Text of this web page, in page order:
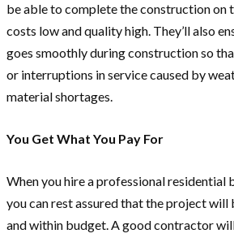
be able to complete the construction on
costs low and quality high. They’ll also
goes smoothly during construction so
or interruptions in service caused by
material shortages.
You Get What You Pay For
When you hire a professional residential
you can rest assured that the project
and within budget. A good contractor